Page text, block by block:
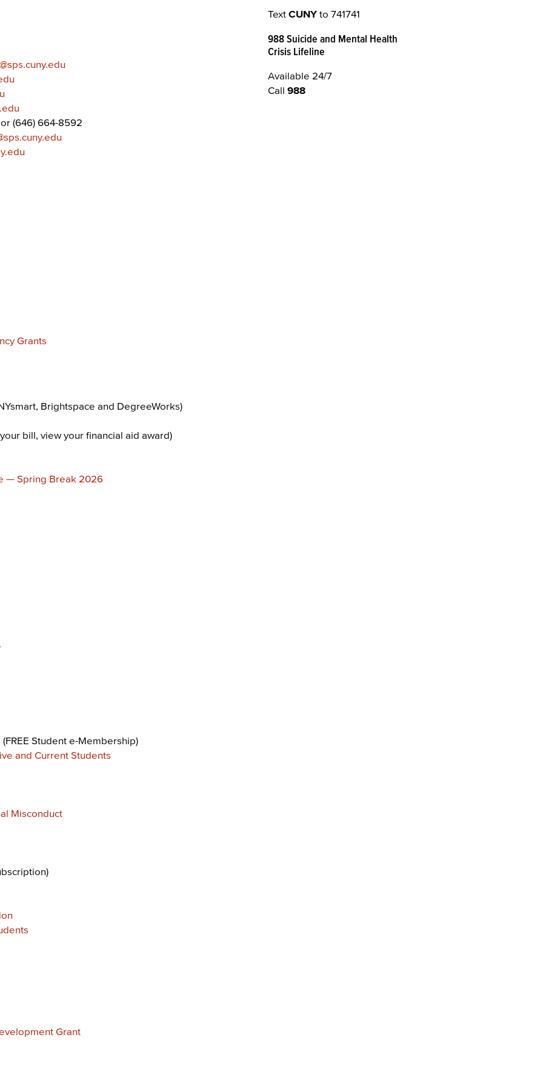
(646) 664-8592
Grants
Brightspace and DegreeWorks)
bill, view your financial aid award)
— Spring Break 2026
(FREE Student e-Membership)
and Current Students
Misconduct
Grant
Text CUNYto 741741
988 Suicide and Mental Health
Crisis Lifeline
Available 24/7
Call 988